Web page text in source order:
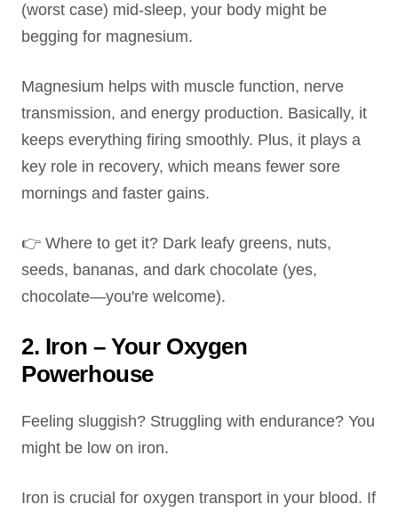
(worst case) mid-sleep, your body might be
begging for magnesium.
Magnesium helps with muscle function, nerve
transmission, and energy production. Basically, it
keeps everything firing smoothly. Plus, it plays a
key role in recovery, which means fewer sore
mornings and faster gains.
👉 Where to get it? Dark leafy greens, nuts,
seeds, bananas, and dark chocolate (yes,
chocolate—you're welcome).
2. Iron – Your Oxygen
Powerhouse
Feeling sluggish? Struggling with endurance? You
might be low on iron.
Iron is crucial for oxygen transport in your blood. If